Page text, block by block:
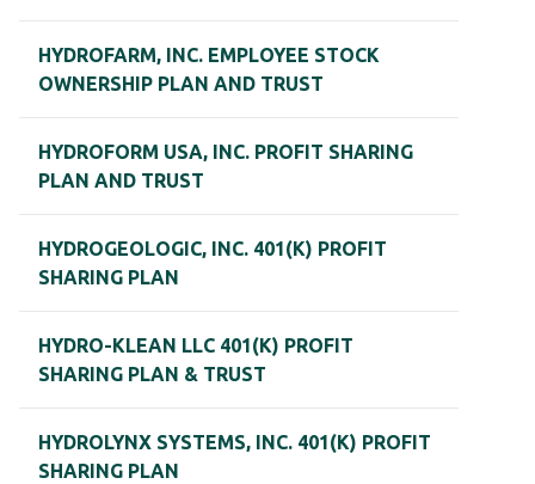
HYDROFARM, INC. EMPLOYEE STOCK
OWNERSHIP PLAN AND TRUST
HYDROFORM USA, INC. PROFIT SHARING
PLAN AND TRUST
HYDROGEOLOGIC, INC. 401(K) PROFIT
SHARING PLAN
HYDRO-KLEAN LLC 401(K) PROFIT
SHARING PLAN & TRUST
HYDROLYNX SYSTEMS, INC. 401(K) PROFIT
SHARING PLAN